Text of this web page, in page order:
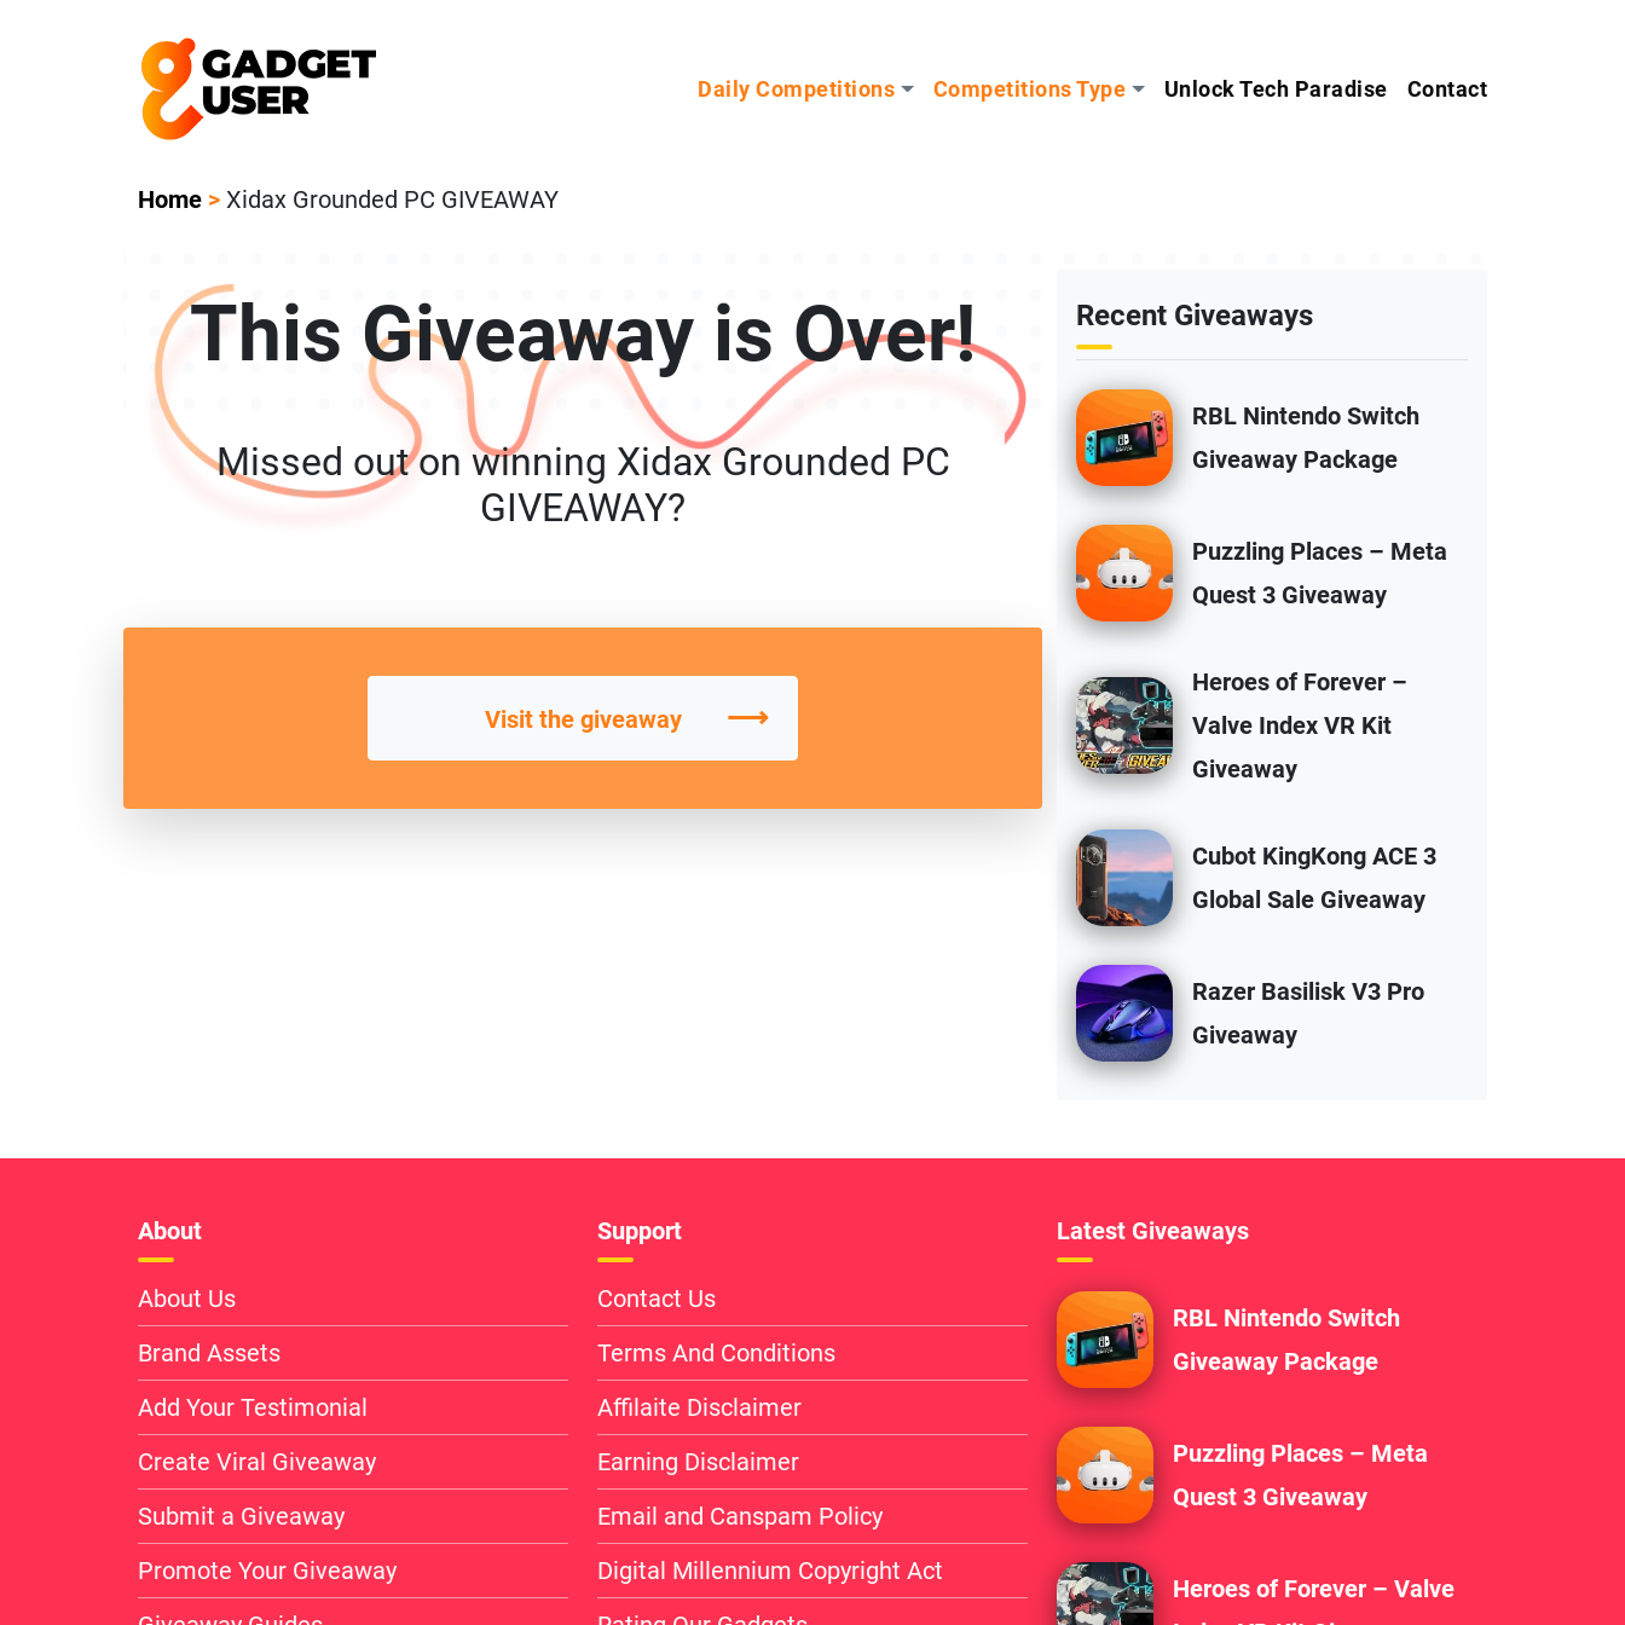
Daily Competitions Competitions Type Unlock Tech Paradise Contact
Home > Xidax Grounded PC GIVEAWAY
This Giveaway is Over!
Missed out on winning Xidax Grounded PC
GIVEAWAY?
Visit the giveaway ⟶
Recent Giveaways
RBL Nintendo Switch
Giveaway Package
Puzzling Places – Meta
Quest 3 Giveaway
Heroes of Forever –
Valve Index VR Kit
Giveaway
Cubot KingKong ACE 3
Global Sale Giveaway
Razer Basilisk V3 Pro
Giveaway
About
About Us
Brand Assets
Add Your Testimonial
Create Viral Giveaway
Submit a Giveaway
Promote Your Giveaway
Support
Contact Us
Terms And Conditions
Affilaite Disclaimer
Earning Disclaimer
Email and Canspam Policy
Digital Millennium Copyright Act
Latest Giveaways
RBL Nintendo Switch
Giveaway Package
Puzzling Places – Meta
Quest 3 Giveaway
Heroes of Forever – Valve